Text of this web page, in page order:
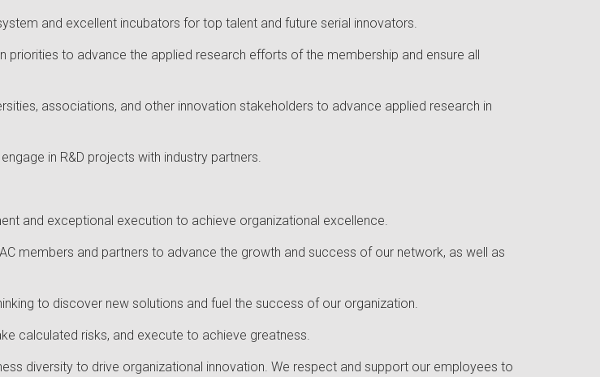
and excellent incubators for top talent and future serial innovators.
to advance the applied research efforts of the membership and ensure all
associations, and other innovation stakeholders to advance applied research in
in R&D projects with industry partners.
and exceptional execution to achieve organizational excellence.
members and partners to advance the growth and success of our network, as well as
to discover new solutions and fuel the success of our organization.
calculated risks, and execute to achieve greatness.
diversity to drive organizational innovation. We respect and support our employees to